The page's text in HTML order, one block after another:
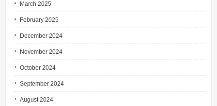
March 2025
February 2025
December 2024
November 2024
October 2024
September 2024
August 2024